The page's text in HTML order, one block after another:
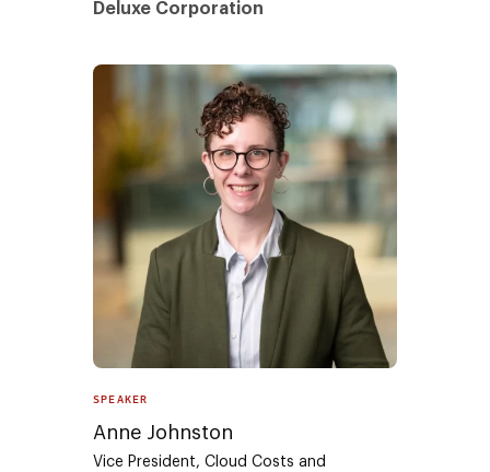
Deluxe Corporation
SPEAKER
Anne Johnston
Vice President, Cloud Costs and